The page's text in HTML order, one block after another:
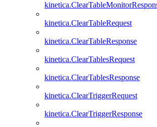
kinetica.ClearTableRequest
kinetica.ClearTableResponse
kinetica.ClearTablesRequest
kinetica.ClearTablesResponse
kinetica.ClearTriggerRequest
kinetica.ClearTriggerResponse